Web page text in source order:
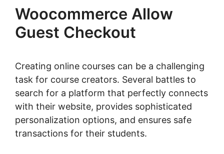
Woocommerce Allow
Guest Checkout
Creating online courses can be a challenging
task for course creators. Several battles to
search for a platform that perfectly connects
with their website, provides sophisticated
personalization options, and ensures safe
transactions for their students.